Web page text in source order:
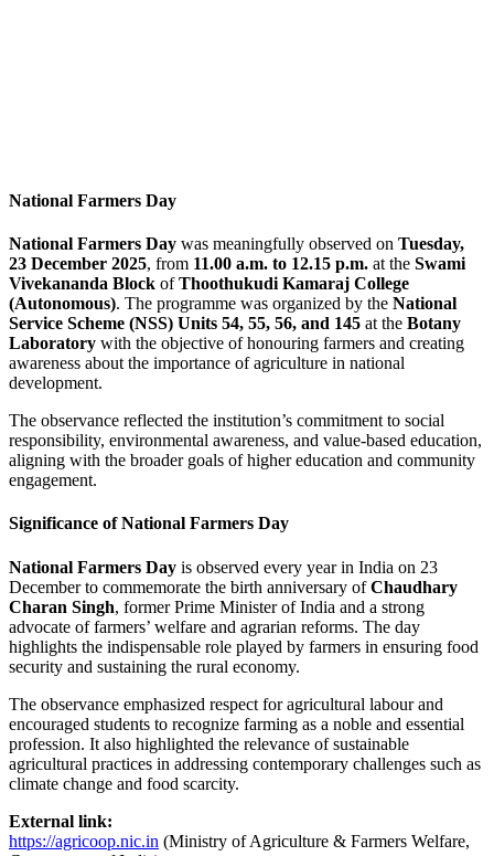
National Farmers Day
National Farmers Day was meaningfully observed on Tuesday,
23 December 2025, from 11.00 a.m. to 12.15 p.m. at the Swami
Vivekananda Block ofThoothukudi Kamaraj College
(Autonomous). The programme was organized by the National
Service Scheme (NSS) Units 54, 55, 56, and 145 at the Botany
Laboratory with the objective of honouring farmers and creating
awareness about the importance of agriculture in national
development.
The observance reflected the institution’s commitment to social
responsibility, environmental awareness, and value-based education,
aligning with the broader goals of higher education and community
engagement.
Significance of National Farmers Day
National Farmers Day is observed every year in India on 23
December to commemorate the birth anniversary ofChaudhary
Charan Singh, former Prime Minister of India and a strong
advocate of farmers’ welfare and agrarian reforms. The day
highlights the indispensable role played by farmers in ensuring food
security and sustaining the rural economy.
The observance emphasized respect for agricultural labour and
encouraged students to recognize farming as a noble and essential
profession. It also highlighted the relevance of sustainable
agricultural practices in addressing contemporary challenges such as
climate change and food scarcity.
External link:
https://agricoop.nic.in (Ministry of Agriculture & Farmers Welfare,